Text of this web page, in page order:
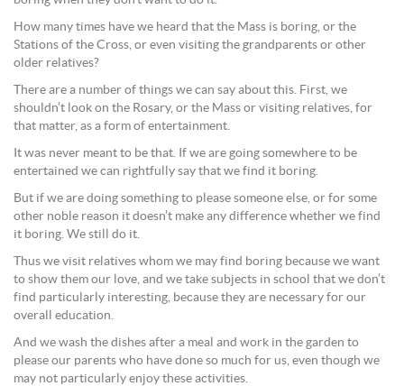
How many times have we heard that the Mass is boring, or the
Stations of the Cross, or even visiting the grandparents or other
older relatives?
There are a number of things we can say about this. First, we
shouldn’t look on the Rosary, or the Mass or visiting relatives, for
that matter, as a form of entertainment.
It was never meant to be that. If we are going somewhere to be
entertained we can rightfully say that we find it boring.
But if we are doing something to please someone else, or for some
other noble reason it doesn’t make any difference whether we find
it boring. We still do it.
Thus we visit relatives whom we may find boring because we want
to show them our love, and we take subjects in school that we don’t
find particularly interesting, because they are necessary for our
overall education.
And we wash the dishes after a meal and work in the garden to
please our parents who have done so much for us, even though we
may not particularly enjoy these activities.